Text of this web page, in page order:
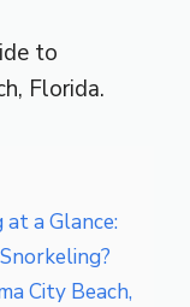
to
Florida.
at a Glance:
City Beach,